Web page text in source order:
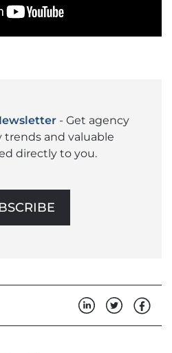
- Get agency
trends and valuable
directly to you.